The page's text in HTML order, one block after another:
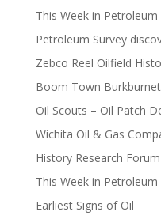
This Week in
Petroleum Survey
Zebco Reel Oilfield
Boom Town
Oil Scouts – Oil Patch
Wichita Oil & Gas
History Research Forum
This Week in Petroleum
Earliest Signs of Oil